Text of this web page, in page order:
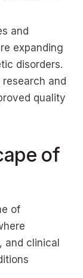
and
expanding
disorders.
and
quality
of
of
and clinical